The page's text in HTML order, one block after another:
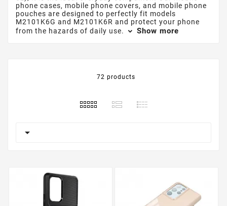
phone cases, mobile phone covers, and mobile phone
pouches are designed to perfectly fit models
M2101K6G and M2101K6R and protect your phone
from the hazards of daily use.
Show more
72 products
